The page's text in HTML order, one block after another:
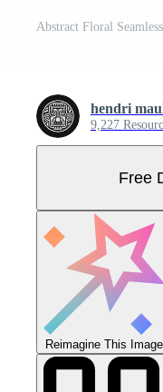
Abstract Floral
hendri
9,227
Free
Reimagine This Image